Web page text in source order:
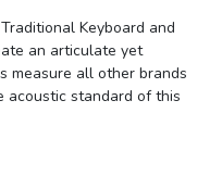
Keyboard and
an articulate yet
measure all other brands
acoustic standard of this